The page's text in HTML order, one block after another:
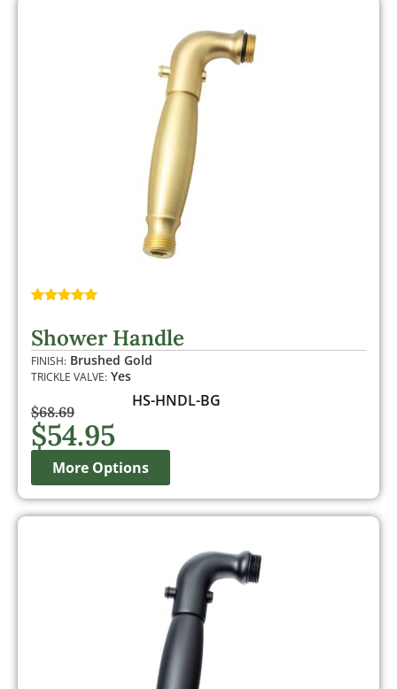
based on
customer
rating
Shower Handle
FINISH: Brushed Gold
TRICKLE VALVE: Yes
$68.69
$54.95
HS-HNDL-BG
More Options